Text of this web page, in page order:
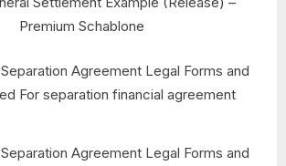
Premium Schablone
Agreement Legal Forms and